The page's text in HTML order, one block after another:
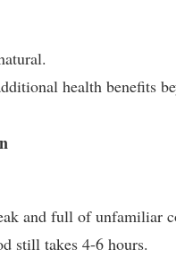
health benefits
and full of unfamiliar
still takes 4-6 hours.